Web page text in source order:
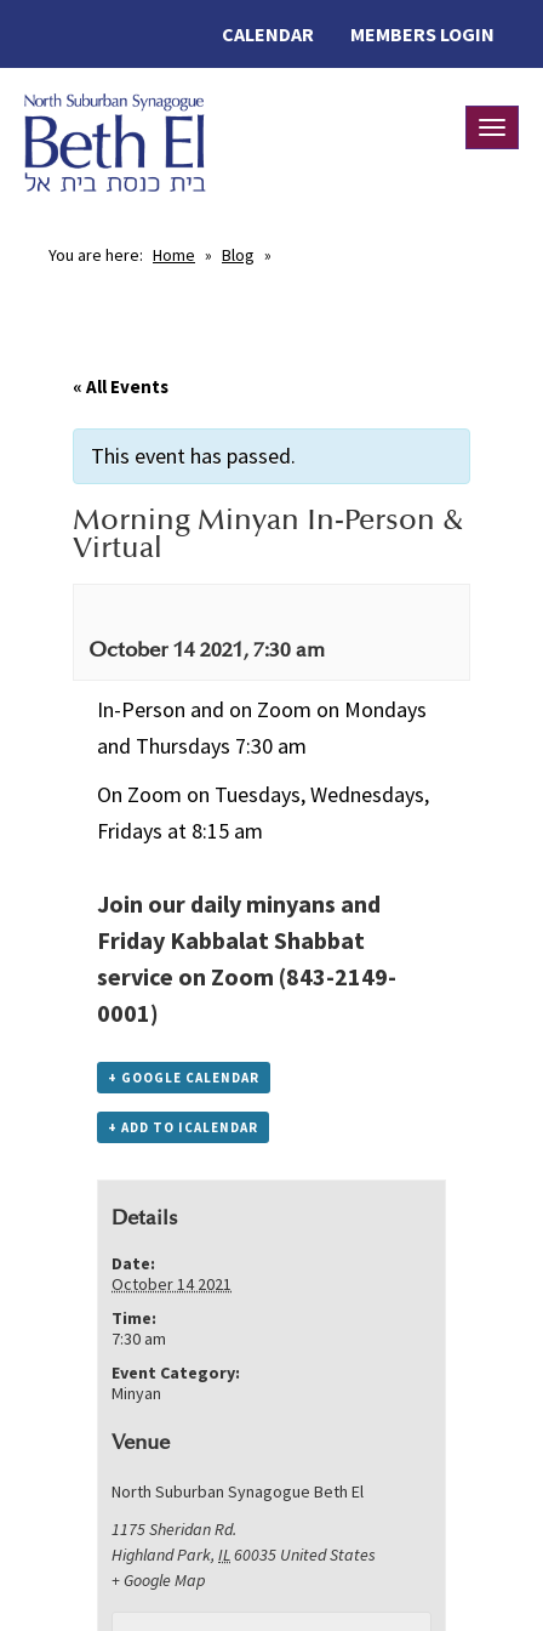
MEMBERS LOGIN
CALENDAR
You are here: Home » Blog »
« All Events
This event has passed.
Morning Minyan In-Person &
Virtual
October 14 2021, 7:30 am
In-Person and on Zoom on Mondays
and Thursdays 7:30 am
On Zoom on Tuesdays, Wednesdays,
Fridays at 8:15 am
Join our daily minyans and
Friday Kabbalat Shabbat
service on Zoom (843-2149-
0001)
+ GOOGLE CALENDAR
+ ADD TO ICALENDAR
Details
Date:
October 14 2021
Time:
7:30 am
Event Category:
Minyan
Venue
North Suburban Synagogue Beth El
1175 Sheridan Rd.
Highland Park, IL60035 United States
+ Google Map